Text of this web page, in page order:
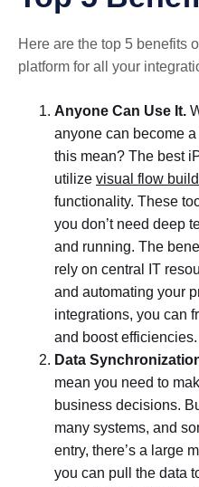
Here are the top 5 benefits
platform for all your
Anyone Can Use It.
anyone can become
this mean? The best
utilize visual flow
functionality. These
you don’t need deep
and running. The
rely on central IT
and automating your
integrations, you can
and boost efficiencies.
Data
mean you need to
business decisions.
many systems, and
entry, there’s a large
you can pull the data